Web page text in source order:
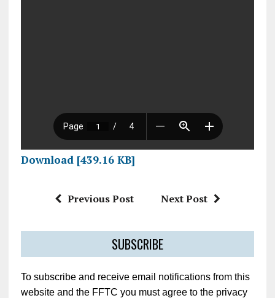
Download [439.16 KB]
Previous Post Next Post
SUBSCRIBE
To subscribe and receive email notifications from this
website and the FFTC you must agree to the privacy